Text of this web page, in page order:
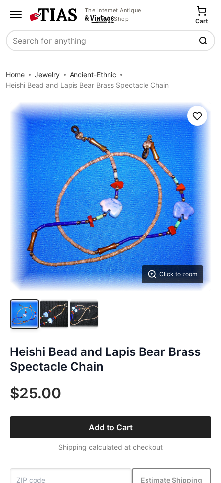
The Internet Antique
Shop
Search
Cart
Home Jewelry
Ancient-Ethnic
Heishi Bead and Lapis Bear Brass Spectacle Chain
Click to zoom
Save
Heishi Bead and Lapis Bear Brass
Spectacle Chain
$25.00
Add to Cart
Shipping calculated at checkout
Estimate Shipping